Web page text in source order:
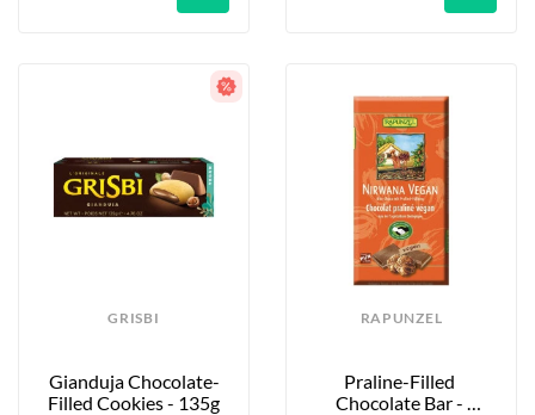
GRISBI
Gianduja Chocolate-
Filled Cookies - 135g
RAPUNZEL
Praline-Filled
Chocolate Bar -